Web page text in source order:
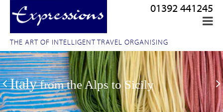
THE ART OF INTELLIGENT TRAVEL ORGANISING
01392 441245
Italyfrom the Alps to Sicily